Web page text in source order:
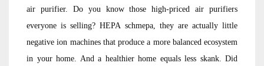
air purifier. Do you know those high-priced air purifiers
everyone is selling? HEPA schmepa, they are actually little
negative ion machines that produce a more balanced ecosystem
in your home. And a healthier home equals less skank. Did